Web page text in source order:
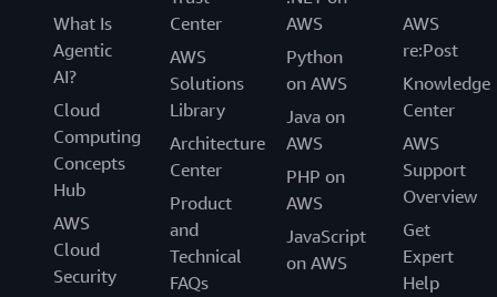
What Is
Agentic
AI?
Cloud
Computing
Concepts
Hub
AWS
Cloud
Security
Center
AWS
Solutions
Library
Architecture
Center
Product
and
Technical
FAQs
AWS
Python
on AWS
Java on
AWS
PHP on
AWS
JavaScript
on AWS
AWS
re:Post
Knowledge
Center
AWS
Support
Overview
Get
Expert
Help